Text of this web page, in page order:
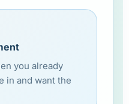
you already
in and want the